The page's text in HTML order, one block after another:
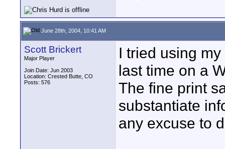
June 28th, 2004, 10:41 AM
Scott Brickert
Major Player
Join Date: Jun 2003
Location: Crested Butte, CO
Posts: 576
I tried using
last time on a
The fine print
substantiate
any excuse to